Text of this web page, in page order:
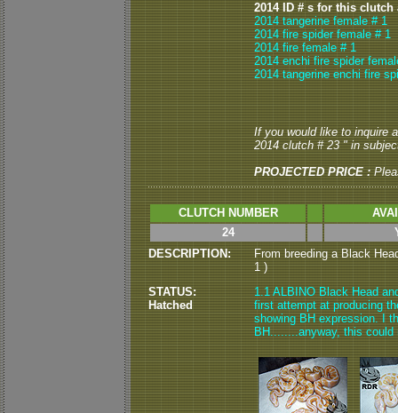
2014 ID # s for this clutch
2014 tangerine female # 1
2014 fire spider female # 1
2014 fire female # 1
2014 enchi fire spider
2014 tangerine enchi fire
If you would like to inquire
2014 clutch # 23 " in
PROJECTED PRICE :
CLUTCH NUMBER
24
DESCRIPTION:
From breeding a Black
1 )
STATUS:
Hatched
1.1 ALBINO Black Head
first attempt at producing
showing BH expression. I
BH........anyway, this could